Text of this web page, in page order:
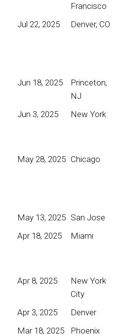
Francisco
Jul 22, 2025 Denver, CO
Jun 18, 2025
Princeton,
NJ
Jun 3, 2025
New York
May 28, 2025 Chicago
May 13, 2025 San Jose
Apr 18, 2025
Miami
Apr 8, 2025
New York
City
Apr 3, 2025 Denver
Mar 18, 2025
Phoenix